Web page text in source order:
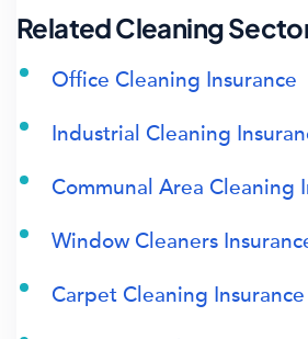
Related Cleaning
Office Cleaning Insurance
Industrial Cleaning
Communal Area Cleaning
Window Cleaners
Carpet Cleaning Insurance